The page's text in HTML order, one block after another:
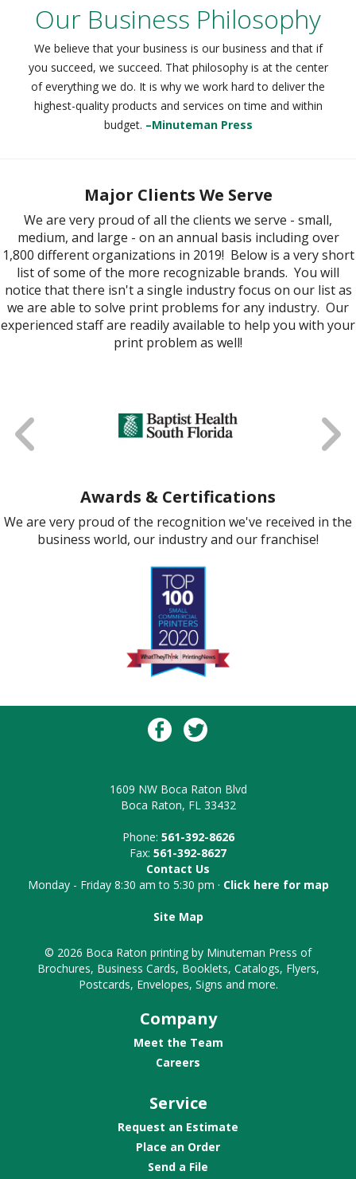
Our Business Philosophy
We believe that your business is our business and that if
you succeed, we succeed. That philosophy is at the center
of everything we do. It is why we work hard to deliver the
highest-quality products and services on time and within
budget. –Minuteman Press
Major Clients We Serve
We are very proud of all the clients we serve - small,
medium, and large - on an annual basis including over
1,800 different organizations in 2019! Below is a very short
list of some of the more recognizable brands. You will
notice that there isn't a single industry focus on our list as
we are able to solve print problems for any industry. Our
experienced staff are readily available to help you with your
print problem as well!
Awards & Certifications
We are very proud of the recognition we've received in the
business world, our industry and our franchise!
1609 NW Boca Raton Blvd
Boca Raton, FL 33432
Phone: 561-392-8626
Fax: 561-392-8627
Contact Us
Monday - Friday 8:30 am to 5:30 pm · Click here for map
Site Map
© 2026 Boca Raton printing by Minuteman Press of
Brochures, Business Cards, Booklets, Catalogs, Flyers,
Postcards, Envelopes, Signs and more.
Company
Meet the Team
Careers
Service
Request an Estimate
Place an Order
Send a File